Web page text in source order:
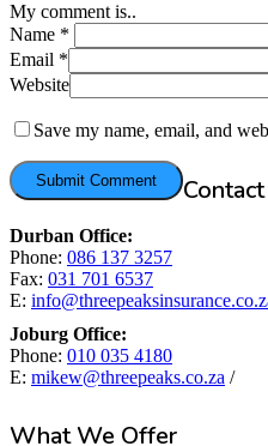
My comment is..
Name *
Email *
Website
Save my name, email, and
Durban Office:
Phone: 086 137 3257
Fax: 031 701 6537
E:
Joburg Office:
Phone: 010 035 4180
E: mikew@threepeaks.co.za /
What We Offer